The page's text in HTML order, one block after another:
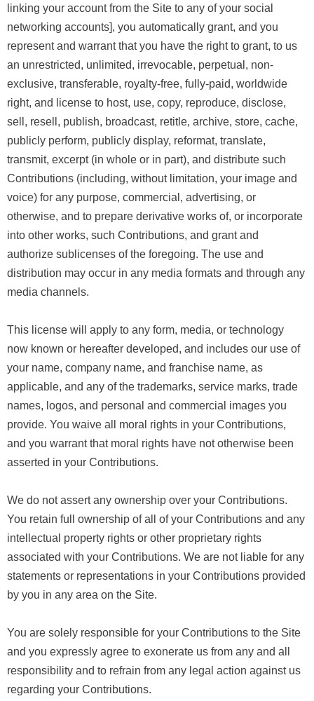
linking your account from the Site to any of your social
networking accounts], you automatically grant, and you
represent and warrant that you have the right to grant, to us
an unrestricted, unlimited, irrevocable, perpetual, non-
exclusive, transferable, royalty-free, fully-paid, worldwide
right, and license to host, use, copy, reproduce, disclose,
sell, resell, publish, broadcast, retitle, archive, store, cache,
publicly perform, publicly display, reformat, translate,
transmit, excerpt (in whole or in part), and distribute such
Contributions (including, without limitation, your image and
voice) for any purpose, commercial, advertising, or
otherwise, and to prepare derivative works of, or incorporate
into other works, such Contributions, and grant and
authorize sublicenses of the foregoing. The use and
distribution may occur in any media formats and through any
media channels.
This license will apply to any form, media, or technology
now known or hereafter developed, and includes our use of
your name, company name, and franchise name, as
applicable, and any of the trademarks, service marks, trade
names, logos, and personal and commercial images you
provide. You waive all moral rights in your Contributions,
and you warrant that moral rights have not otherwise been
asserted in your Contributions.
We do not assert any ownership over your Contributions.
You retain full ownership of all of your Contributions and any
intellectual property rights or other proprietary rights
associated with your Contributions. We are not liable for any
statements or representations in your Contributions provided
by you in any area on the Site.
You are solely responsible for your Contributions to the Site
and you expressly agree to exonerate us from any and all
responsibility and to refrain from any legal action against us
regarding your Contributions.